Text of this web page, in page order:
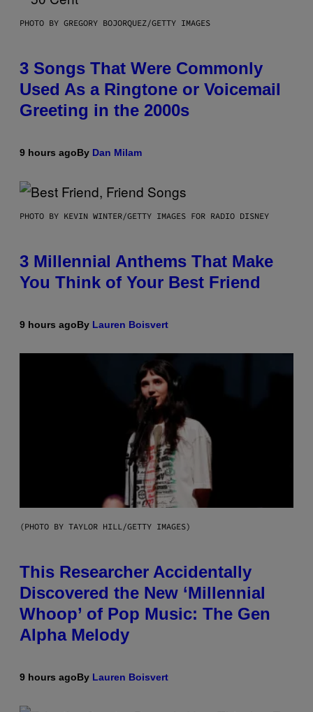
PHOTO BY GREGORY BOJORQUEZ/GETTY IMAGES
3 Songs That Were Commonly
Used As a Ringtone or Voicemail
Greeting in the 2000s
9 hours agoBy Dan Milam
PHOTO BY KEVIN WINTER/GETTY IMAGES FOR RADIO DISNEY
3 Millennial Anthems That Make
You Think of Your Best Friend
9 hours agoBy Lauren Boisvert
(PHOTO BY TAYLOR HILL/GETTY IMAGES)
This Researcher Accidentally
Discovered the New ‘Millennial
Whoop’ of Pop Music: The Gen
Alpha Melody
9 hours agoBy Lauren Boisvert